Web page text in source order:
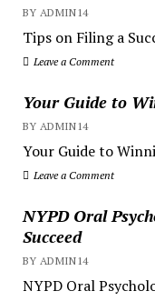
BY ADMIN14
Tips on Filing a
Leave a Comment
Your Guide to
BY ADMIN14
Your Guide to
Leave a Comment
NYPD Oral
Succeed
BY ADMIN14
NYPD Oral